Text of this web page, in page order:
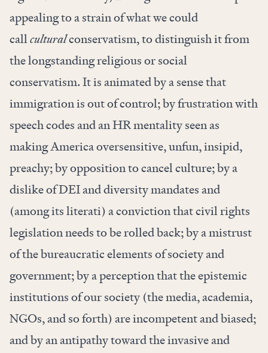
appealing to a strain of what we could
callculturalconservatism, to distinguish it from
the longstanding religious or social
conservatism. It is animated by a sense that
immigration is out of control; by frustration with
speech codes and an HR mentality seen as
making America oversensitive, unfun, insipid,
preachy; by opposition to cancel culture; by a
dislike of DEI and diversity mandates and
(among its literati) a conviction that civil rights
legislation needs to be rolled back; by a mistrust
of the bureaucratic elements of society and
government; by a perception that the epistemic
institutions of our society (the media, academia,
NGOs, and so forth) are incompetent and biased;
and by an antipathy toward the invasive and